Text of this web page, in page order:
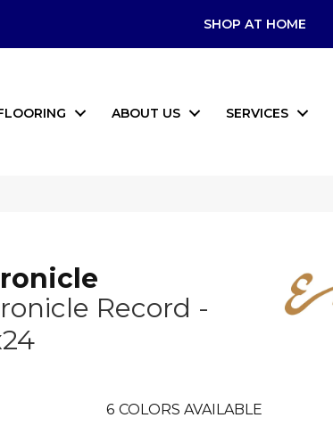
SHOP AT HOME
ABOUT US SERVICES
Record -
6 COLORS AVAILABLE